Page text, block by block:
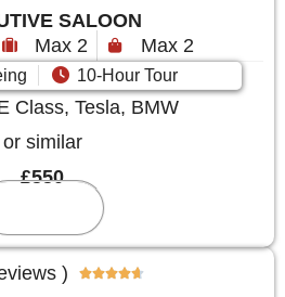
SALOON
Max 2 Max 2
10-Hour Tour
Class, Tesla, BMW
or similar
£550
) 